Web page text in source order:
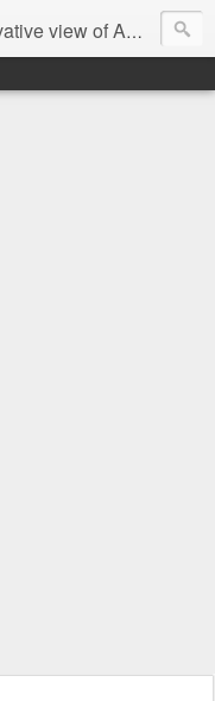
of American politics.